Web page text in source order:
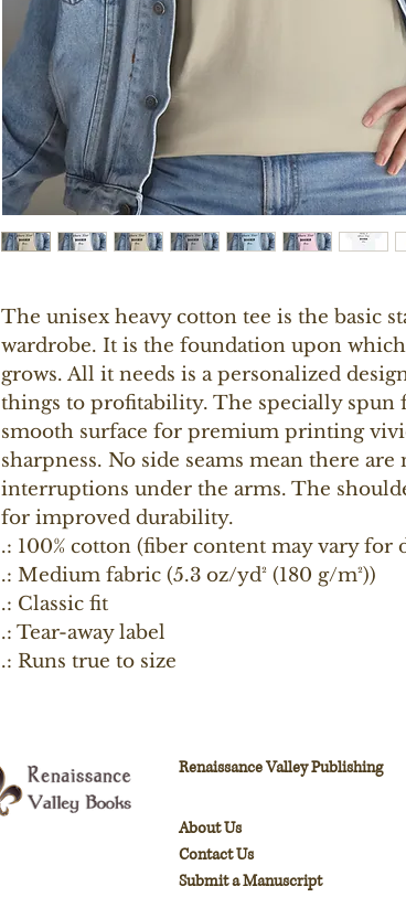
The unisex heavy cotton tee is the basic
wardrobe. It is the foundation upon
grows. All it needs is a personalized
things to profitability. The specially spun
smooth surface for premium printing
sharpness. No side seams mean there are
interruptions under the arms. The
for improved durability.
.: 100% cotton (fiber content may vary for
.: Medium fabric (5.3 oz/yd² (180 g/m²))
.: Classic fit
.: Tear-away label
.: Runs true to size
Renaissance Valley Publishing
About Us
Contact Us
Submit a Manuscript